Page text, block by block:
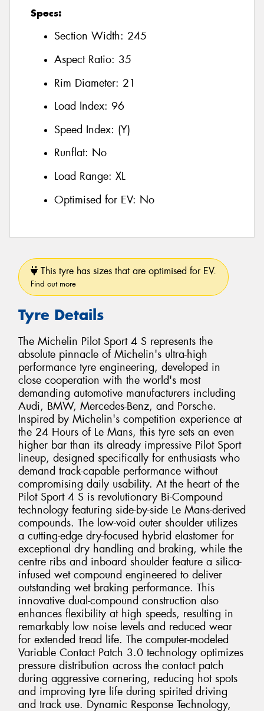
Specs:
Section Width: 245
Aspect Ratio: 35
Rim Diameter: 21
Load Index: 96
Speed Index: (Y)
Runflat: No
Load Range: XL
Optimised for EV: No
This tyre has sizes that are optimised for EV.
Find out more
Tyre Details
The Michelin Pilot Sport 4 S represents the
absolute pinnacle of Michelin's ultra-high
performance tyre engineering, developed in
close cooperation with the world's most
demanding automotive manufacturers including
Audi, BMW, Mercedes-Benz, and Porsche.
Inspired by Michelin's competition experience at
the 24 Hours of Le Mans, this tyre sets an even
higher bar than its already impressive Pilot Sport
lineup, designed specifically for enthusiasts who
demand track-capable performance without
compromising daily usability. At the heart of the
Pilot Sport 4 S is revolutionary Bi-Compound
technology featuring side-by-side Le Mans-derived
compounds. The low-void outer shoulder utilizes
a cutting-edge dry-focused hybrid elastomer for
exceptional dry handling and braking, while the
centre ribs and inboard shoulder feature a silica-
infused wet compound engineered to deliver
outstanding wet braking performance. This
innovative dual-compound construction also
enhances flexibility at high speeds, resulting in
remarkably low noise levels and reduced wear
for extended tread life. The computer-modeled
Variable Contact Patch 3.0 technology optimizes
pressure distribution across the contact patch
during aggressive cornering, reducing hot spots
and improving tyre life during spirited driving
and track use. Dynamic Response Technology,